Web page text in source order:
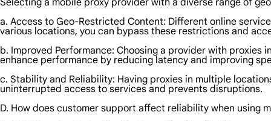
Selecting a mobile proxy provider with a diverse range of
a. Access to Geo-Restricted Content: Different online
various locations, you can bypass these restrictions and
b. Improved Performance: Choosing a provider with
enhance performance by reducing latency and improving
c. Stability and Reliability: Having proxies in multiple
uninterrupted access to services and prevents disruptions.
D. How does customer support affect reliability when using